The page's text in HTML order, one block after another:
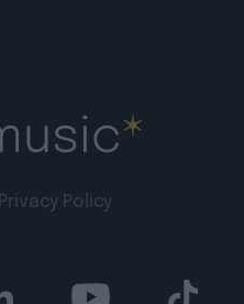
Privacy Policy